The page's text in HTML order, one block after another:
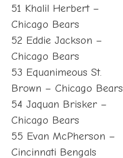
51 Khalil Herbert –
Chicago Bears
52 Eddie Jackson –
Chicago Bears
53 Equanimeous St.
Brown – Chicago Bears
54 Jaquan Brisker –
Chicago Bears
55 Evan McPherson –
Cincinnati Bengals